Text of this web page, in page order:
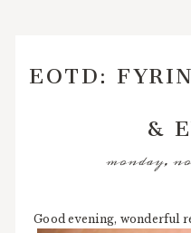
EOTD:
&
monday,
Good evening, wonderful